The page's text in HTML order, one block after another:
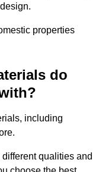
properties
do
including
qualities and